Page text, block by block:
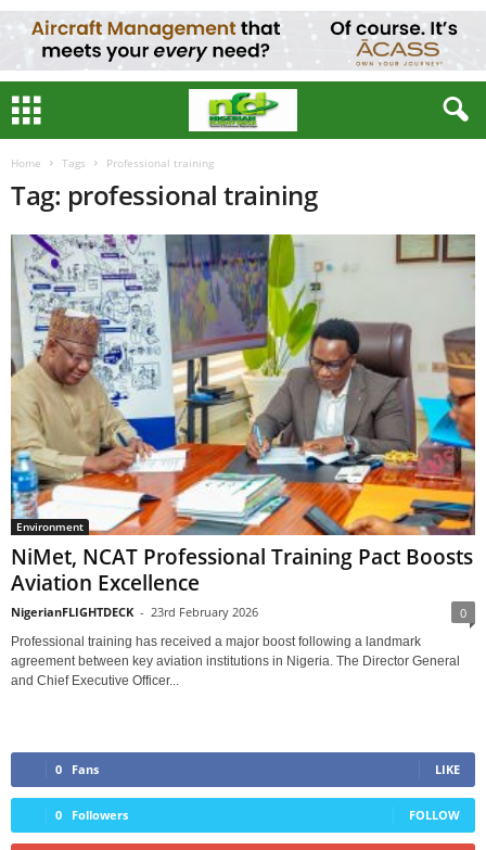
Home Tags Professional training
Tag: professional training
Environment
NiMet, NCAT Professional Training Pact Boosts
Aviation Excellence
NigerianFLIGHTDECK - 23rd February 2026 0
Professional training has received a major boost following a landmark
agreement between key aviation institutions in Nigeria. The Director General
and Chief Executive Officer...
0 Fans LIKE
0 Followers FOLLOW